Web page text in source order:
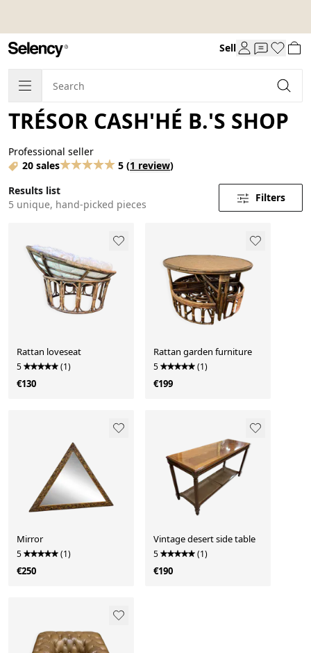
Sell
TRÉSOR CASH'HÉ B.'S SHOP
Professional seller
20 sales
5 (1 review)
Results list
5 unique, hand-picked pieces
Filters
Rattan loveseat
5 (1)
€130
Rattan garden furniture
5 (1)
€199
Mirror
5 (1)
€250
Vintage desert side table
5 (1)
€190